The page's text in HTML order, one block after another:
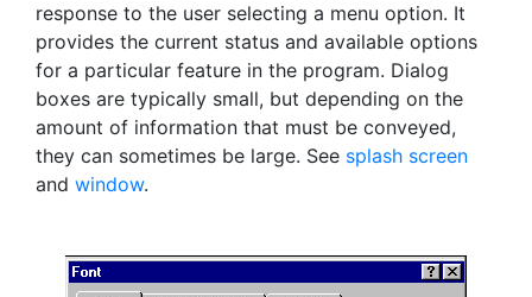
response to the user selecting a menu option. It
provides the current status and available options
for a particular feature in the program. Dialog
boxes are typically small, but depending on the
amount of information that must be conveyed,
they can sometimes be large. See splash screen
and window.